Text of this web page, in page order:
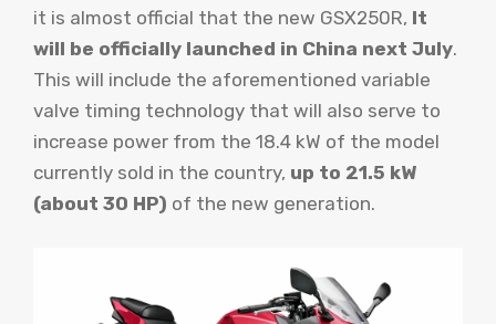
it is almost official that the new GSX250R, It
will be officially launched in China next July.
This will include the aforementioned variable
valve timing technology that will also serve to
increase power from the 18.4 kW of the model
currently sold in the country, up to 21.5 kW
(about 30 HP) of the new generation.